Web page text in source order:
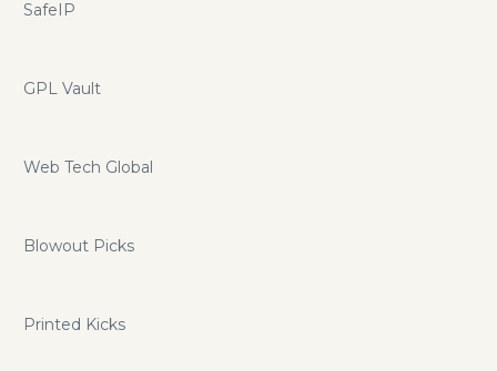
SafeIP
GPL Vault
Web Tech Global
Blowout Picks
Printed Kicks